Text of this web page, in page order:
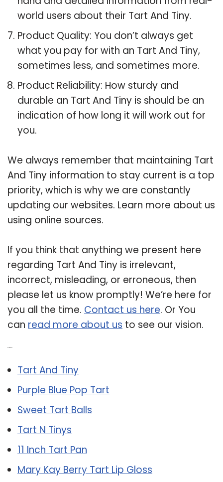
world users about their Tart And Tiny.
Product Quality: You don’t always get
what you pay for with an Tart And Tiny,
sometimes less, and sometimes more.
Product Reliability: How sturdy and
durable an Tart And Tiny is should be an
indication of how long it will work out for
you.
We always remember that maintaining Tart
And Tiny information to stay current is a top
priority, which is why we are constantly
updating our websites. Learn more about us
using online sources.
If you think that anything we present here
regarding Tart And Tiny is irrelevant,
incorrect, misleading, or erroneous, then
please let us know promptly! We’re here for
you all the time. Contact us here. Or You
can read more about us to see our vision.
Tart And Tiny
Purple Blue Pop Tart
Sweet Tart Balls
Tart N Tinys
11 Inch Tart Pan
Mary Kay Berry Tart Lip Gloss